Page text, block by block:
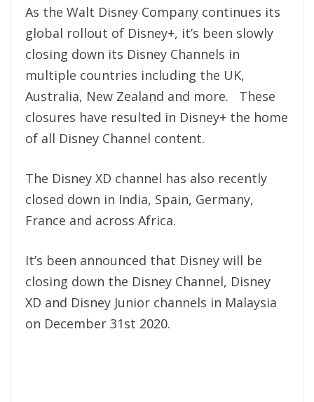
As the Walt Disney Company continues its
global rollout of Disney+, it’s been slowly
closing down its Disney Channels in
multiple countries including the UK,
Australia, New Zealand and more. These
closures have resulted in Disney+ the home
of all Disney Channel content.
The Disney XD channel has also recently
closed down in India, Spain, Germany,
France and across Africa.
It’s been announced that Disney will be
closing down the Disney Channel, Disney
XD and Disney Junior channels in Malaysia
on December 31st 2020.